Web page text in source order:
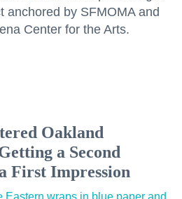
anchored by SFMOMA and
Center for the Arts.
Oakland
a Second
First Impression